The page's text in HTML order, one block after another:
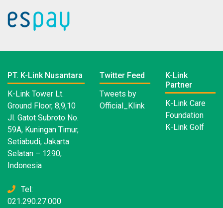
PT. K-Link Nusantara
K-Link Tower Lt.
Ground Floor, 8,9,10
Jl. Gatot Subroto No.
59A, Kuningan Timur,
Setiabudi, Jakarta
Selatan – 1290,
Indonesia
Tel:
021.290.27.000
Twitter Feed
Tweets by
Official_Klink
K-Link
Partner
K-Link Care
Foundation
K-Link Golf